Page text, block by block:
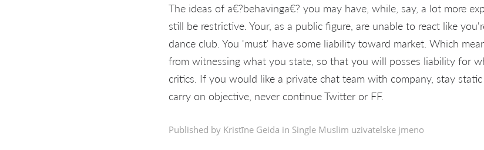
The ideas of a€?behavinga€? you may have, while, say, a lot more
still be restrictive. Your, as a public figure, are unable to react like
dance club. You 'must' have some liability toward market. Which
from witnessing what you state, so that you will posses liability for
critics. If you would like a private chat team with company, stay
carry on objective, never continue Twitter or FF.
Published by Kristīne Geida in Single Muslim uzivatelske jmeno